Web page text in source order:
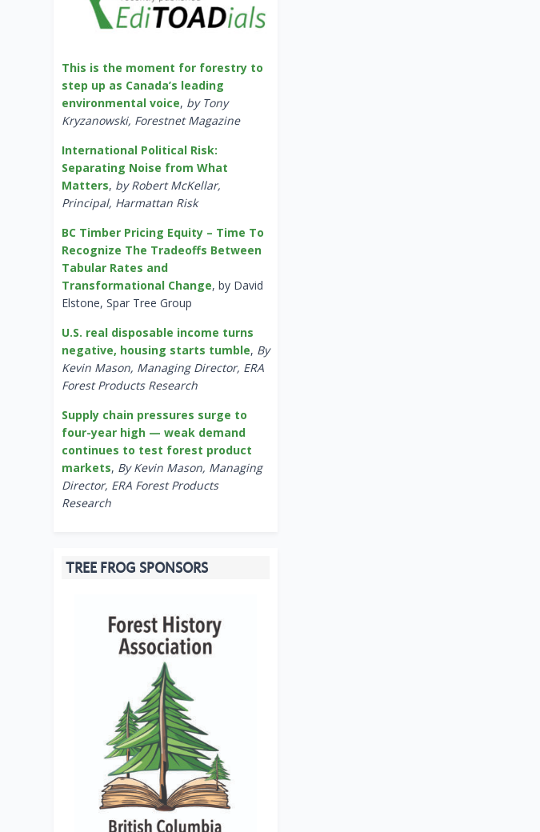
This is the moment for forestry to
step up as Canada’s leading
environmental voice, by Tony
Kryzanowski, Forestnet Magazine
International Political Risk:
Separating Noise from What
Matters, by Robert McKellar,
Principal, Harmattan Risk
BC Timber Pricing Equity – Time To
Recognize The Tradeoffs Between
Tabular Rates and
Transformational Change, by David
Elstone, Spar Tree Group
U.S. real disposable income turns
negative, housing starts tumble, By
Kevin Mason, Managing Director, ERA
Forest Products Research
Supply chain pressures surge to
four-year high — weak demand
continues to test forest product
markets, By Kevin Mason, Managing
Director, ERA Forest Products
Research
TREE FROG SPONSORS